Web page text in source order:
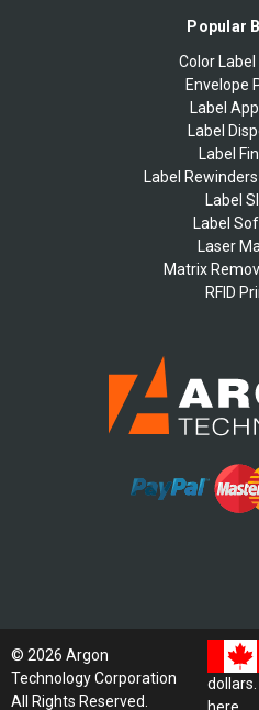
Popular
Color
Envelope
Label
Label
Label
Label
Label
Label
Laser
Matrix
RFID
© 2026 Argon
Technology Corporation
All Rights Reserved.
here